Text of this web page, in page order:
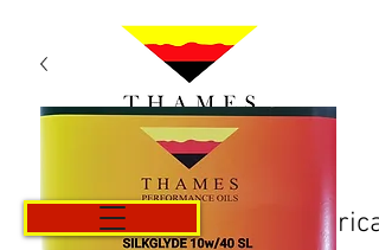
Košarica